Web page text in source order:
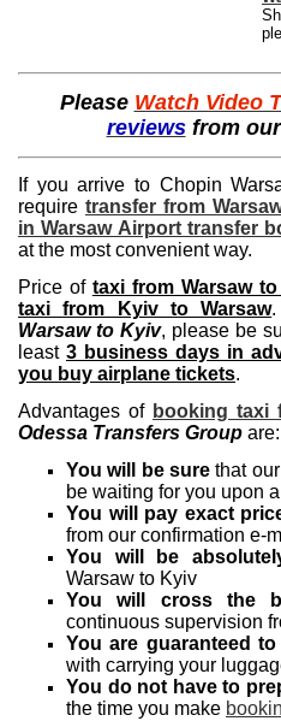
Please Watch Video
reviewsfrom
If you arrive to Chopin
requiretransfer from
in Warsaw Airport transfer
at the most convenient way.
Price of taxi from Warsaw
taxi from Kyiv to Warsaw
Warsaw to Kyiv, please be
least 3 business days in
you buy airplane tickets.
Advantages of booking taxi
Odessa Transfers Group are:
You will be sure that
be waiting for you upon
You will pay exact
from our confirmation e-
You will be
Warsaw to Kyiv
You will cross the
continuous supervision
You are guaranteed
with carrying your
You do not have to
the time you make